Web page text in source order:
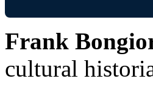
Frank
cultural